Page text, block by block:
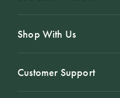
Shop With Us
Customer Support